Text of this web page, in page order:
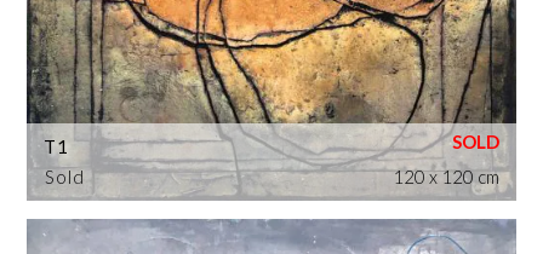
Sold
T1
120 x 120 cm